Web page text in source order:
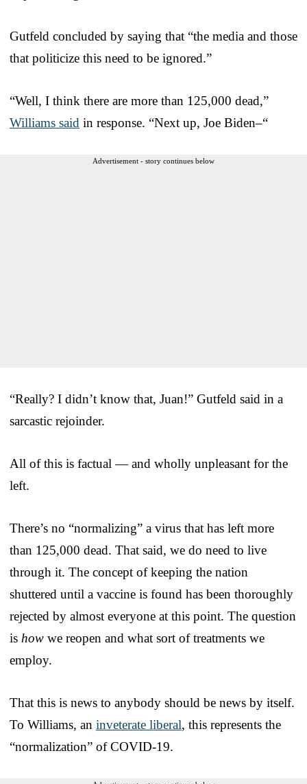
Gutfeld concluded by saying that “the media and those
that politicize this need to be ignored.”
“Well, I think there are more than 125,000 dead,”
Williams said in response. “Next up, Joe Biden–“
Advertisement - story continues below
“Really? I didn’t know that, Juan!” Gutfeld said in a
sarcastic rejoinder.
All of this is factual — and wholly unpleasant for the
left.
There’s no “normalizing” a virus that has left more
than 125,000 dead. That said, we do need to live
through it. The concept of keeping the nation
shuttered until a vaccine is found has been thoroughly
rejected by almost everyone at this point. The question
is how we reopen and what sort of treatments we
employ.
That this is news to anybody should be news by itself.
To Williams, an inveterate liberal, this represents the
“normalization” of COVID-19.